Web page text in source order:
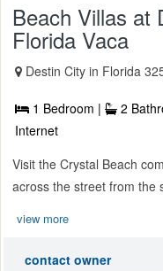
Beach Villas at
Florida Vaca
Destin City in Florida
1 Bedroom | 2
Internet
Visit the Crystal Beach
across the street from the
view more
contact owner